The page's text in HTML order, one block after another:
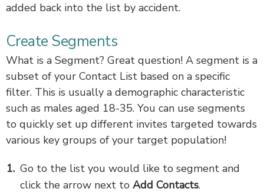
added back into the list by accident.
Create Segments
What is a Segment? Great question! A segment is a
subset of your Contact List based on a specific
filter. This is usually a demographic characteristic
such as males aged 18-35. You can use segments
to quickly set up different invites targeted towards
various key groups of your target population!
Go to the list you would like to segment and
click the arrow next to Add Contacts.